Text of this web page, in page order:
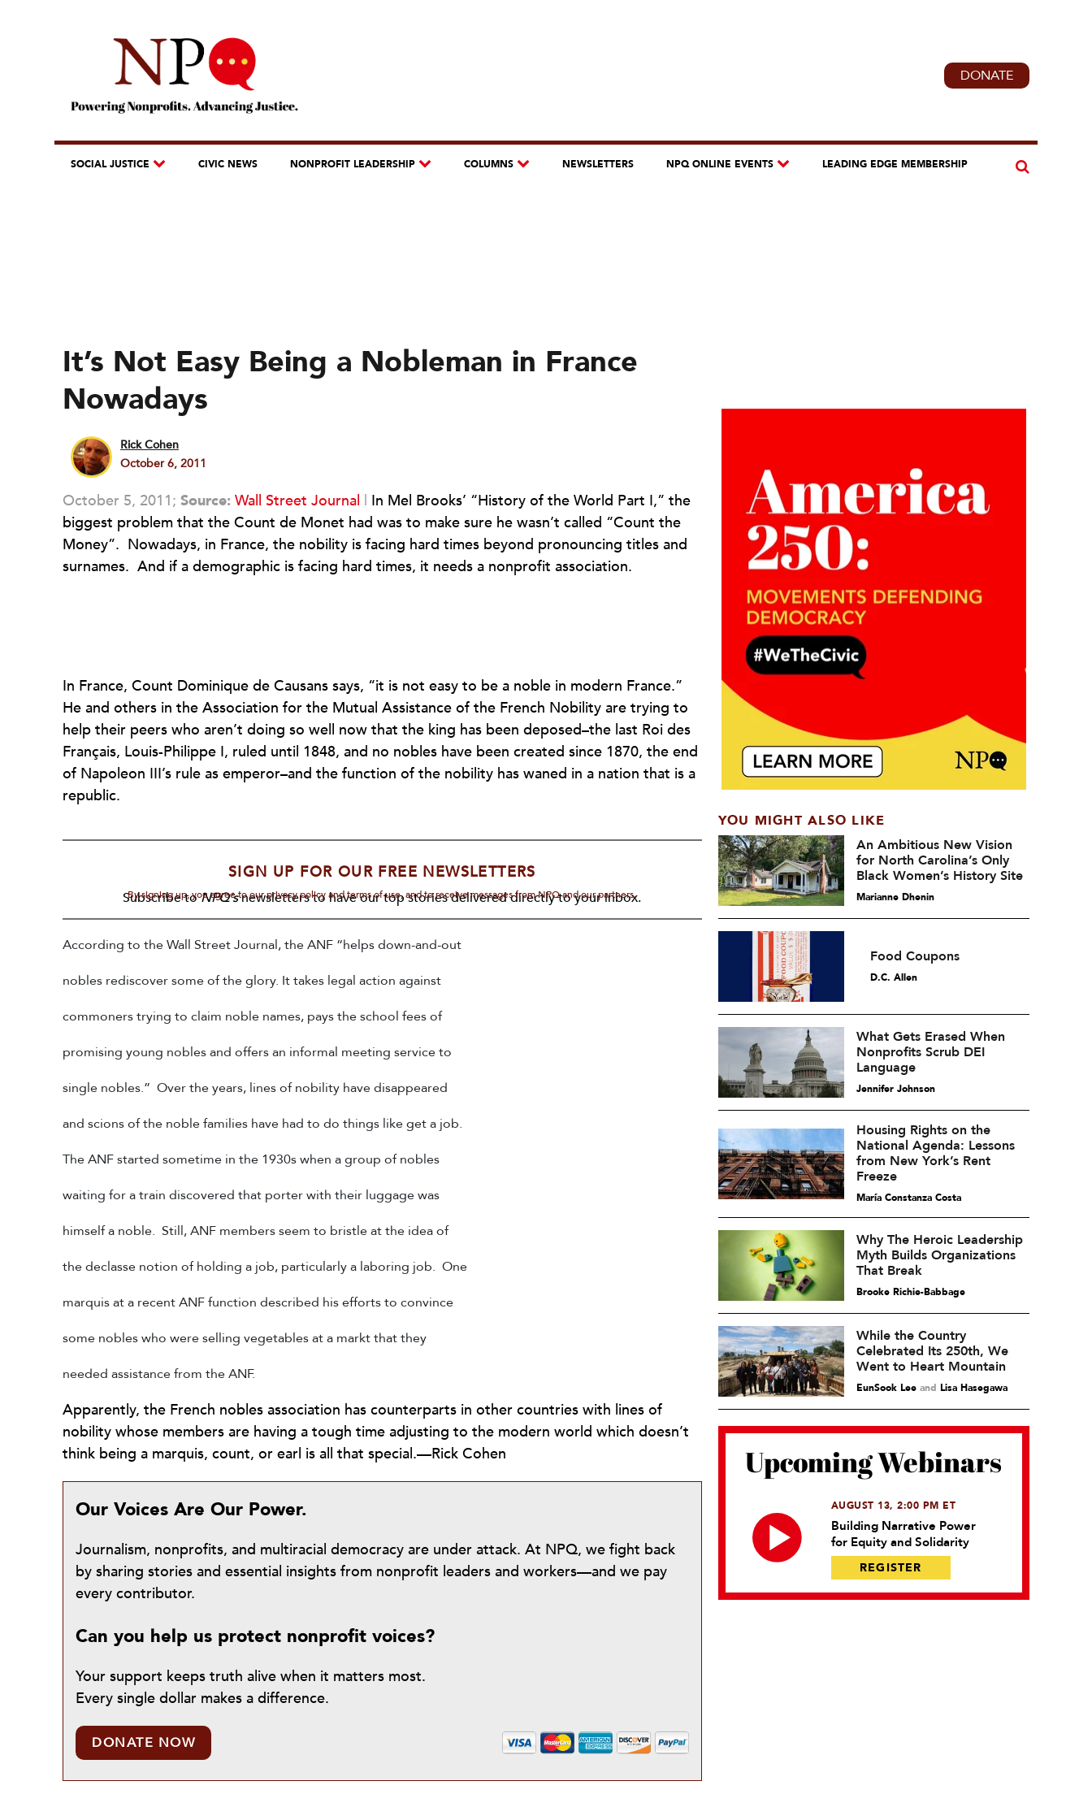
DONATE
SOCIAL JUSTICE CIVIC NEWS NONPROFIT LEADERSHIP COLUMNS NEWSLETTERS NPQ ONLINE EVENTS LEADING EDGE MEMBERSHIP
It’s Not Easy Being a Nobleman in France
Nowadays
Rick Cohen
October 6, 2011
October 5, 2011; Source: Wall Street Journal | In Mel Brooks’ “History of the World Part I,” the
biggest problem that the Count de Monet had was to make sure he wasn’t called “Count the
Money”. Nowadays, in France, the nobility is facing hard times beyond pronouncing titles and
surnames. And if a demographic is facing hard times, it needs a nonprofit association.
In France, Count Dominique de Causans says, “it is not easy to be a noble in modern France.”
He and others in the Association for the Mutual Assistance of the French Nobility are trying to
help their peers who aren’t doing so well now that the king has been deposed–the last Roi des
Français, Louis-Philippe I, ruled until 1848, and no nobles have been created since 1870, the end
of Napoleon III’s rule as emperor–and the function of the nobility has waned in a nation that is a
republic.
SIGN UP FOR OUR FREE NEWSLETTERS
Subscribe toNPQ'snewsletters to have our top stories delivered directly to your inbox.
By signing up, you agree to our privacy policy and terms of use, and to receive messages from NPQ and our partners.
According to the Wall Street Journal, the ANF “helps down-and-out
nobles rediscover some of the glory. It takes legal action against
commoners trying to claim noble names, pays the school fees of
promising young nobles and offers an informal meeting service to
single nobles.” Over the years, lines of nobility have disappeared
and scions of the noble families have had to do things like get a job.
The ANF started sometime in the 1930s when a group of nobles
waiting for a train discovered that porter with their luggage was
himself a noble. Still, ANF members seem to bristle at the idea of
the declasse notion of holding a job, particularly a laboring job. One
marquis at a recent ANF function described his efforts to convince
some nobles who were selling vegetables at a markt that they
needed assistance from the ANF.
Apparently, the French nobles association has counterparts in other countries with lines of
nobility whose members are having a tough time adjusting to the modern world which doesn’t
think being a marquis, count, or earl is all that special.—Rick Cohen
Our Voices Are Our Power.
Journalism, nonprofits, and multiracial democracy are under attack. At NPQ, we fight back
by sharing stories and essential insights from nonprofit leaders and workers—and we pay
every contributor.
Can you help us protect nonprofit voices?
Your support keeps truth alive when it matters most.
Every single dollar makes a difference.
DONATE NOW
YOU MIGHT ALSO LIKE
An Ambitious New Vision
for North Carolina’s Only
Black Women’s History Site
Marianne Dhenin
Food Coupons
D.C. Allen
What Gets Erased When
Nonprofits Scrub DEI
Language
Jennifer Johnson
Housing Rights on the
National Agenda: Lessons
from New York’s Rent
Freeze
María Constanza Costa
Why The Heroic Leadership
Myth Builds Organizations
That Break
Brooke Richie-Babbage
While the Country
Celebrated Its 250th, We
Went to Heart Mountain
EunSook Leeand Lisa Hasegawa
Upcoming Webinars
AUGUST 13, 2:00 PM ET
Building Narrative Power
for Equity and Solidarity
REGISTER